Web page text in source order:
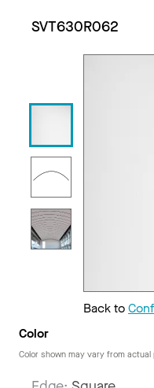
SVT630R062
Back to
Color
Color shown may vary from actual